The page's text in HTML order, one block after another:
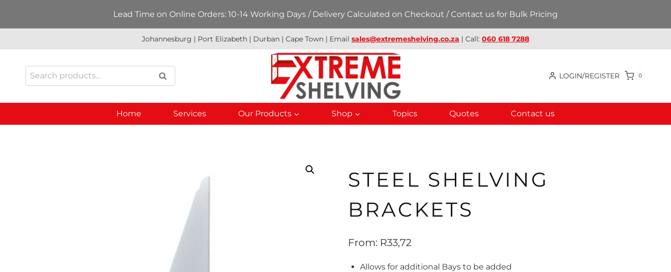
content
Lead Time on Online Orders: 10-14 Working Days / Delivery Calculated on Checkout / Contact us for Bulk Pricing
Johannesburg | Port Elizabeth | Durban | Cape Town | Email sales@extremeshelving.co.za | Call: 060 618 7288
Search
for:
SEARCH LOGIN/REGISTER 0
Home Services Our Products Shop Topics Quotes Contact us
STEEL SHELVING
BRACKETS
From: R33,72
Allows for additional Bays to be added